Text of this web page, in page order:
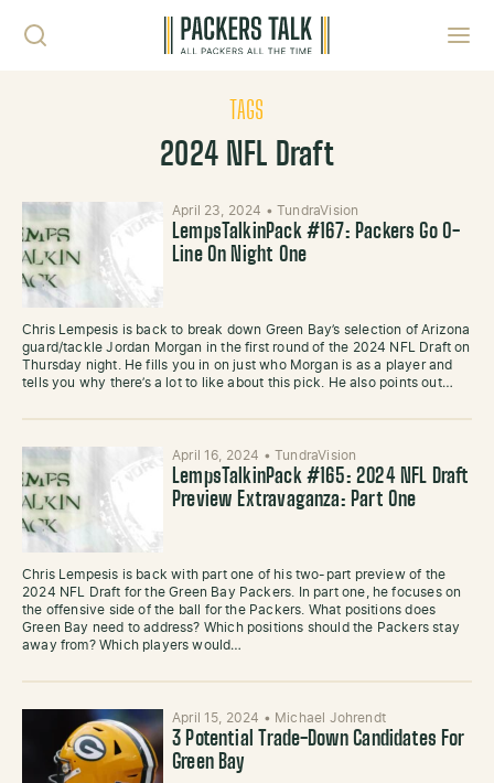
TAGS
2024 NFL Draft
April 23, 2024 •TundraVision
LempsTalkinPack #167: Packers Go O-
Line On Night One
Chris Lempesis is back to break down Green Bay’s selection of Arizona
guard/tackle Jordan Morgan in the first round of the 2024 NFL Draft on
Thursday night. He fills you in on just who Morgan is as a player and
tells you why there’s a lot to like about this pick. He also points out…
April 16, 2024 •TundraVision
LempsTalkinPack #165: 2024 NFL Draft
Preview Extravaganza: Part One
Chris Lempesis is back with part one of his two-part preview of the
2024 NFL Draft for the Green Bay Packers. In part one, he focuses on
the offensive side of the ball for the Packers. What positions does
Green Bay need to address? Which positions should the Packers stay
away from? Which players would…
April 15, 2024 • Michael Johrendt
3 Potential Trade-Down Candidates For
Green Bay